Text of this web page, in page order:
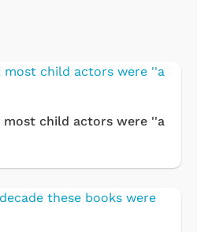
child actors were ''a